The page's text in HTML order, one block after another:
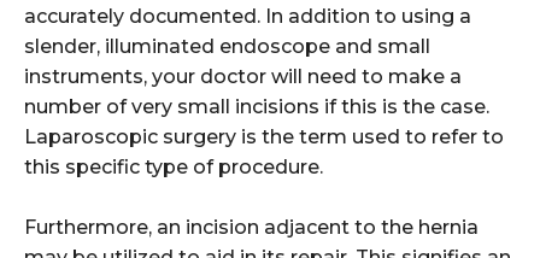
accurately documented. In addition to using a
slender, illuminated endoscope and small
instruments, your doctor will need to make a
number of very small incisions if this is the case.
Laparoscopic surgery is the term used to refer to
this specific type of procedure.
Furthermore, an incision adjacent to the hernia